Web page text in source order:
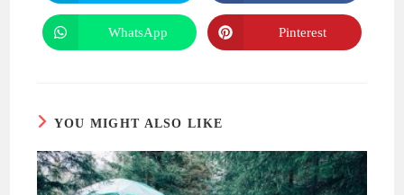
in
a
new
window
in
a
new
window
Opens
in
WhatsApp
Opens
in
Pinterest
YOU MIGHT ALSO LIKE